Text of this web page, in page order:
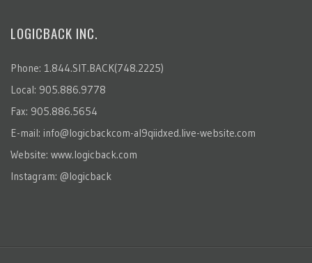
LOGICBACK INC.
Phone: 1.844.SIT.BACK(748.2225)
Local: 905.886.9778
Fax: 905.886.5654
E-mail: info@logicbackcom-al9qiidxed.live-website.com
Website: www.logicback.com
Instagram: @logicback